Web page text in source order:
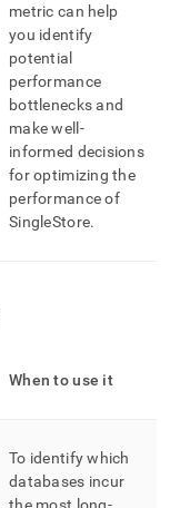
metric can help
you identify
potential
performance
bottlenecks and
make well-
informed decisions
for optimizing the
performance of
SingleStore.
When to use it
To identify which
databases incur